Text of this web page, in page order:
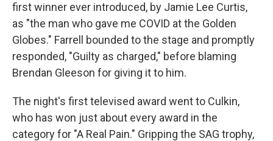
first winner ever introduced, by Jamie Lee Curtis,
as "the man who gave me COVID at the Golden
Globes." Farrell bounded to the stage and promptly
responded, "Guilty as charged," before blaming
Brendan Gleeson for giving it to him.
The night's first televised award went to Culkin,
who has won just about every award in the
category for "A Real Pain." Gripping the SAG trophy,